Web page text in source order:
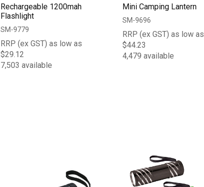
Rechargeable 1200mah
Flashlight
SM-9779
RRP (ex GST) as low as
$29.12
7,503 available
Mini Camping Lantern
SM-9696
RRP (ex GST) as low as
$44.23
4,479 available